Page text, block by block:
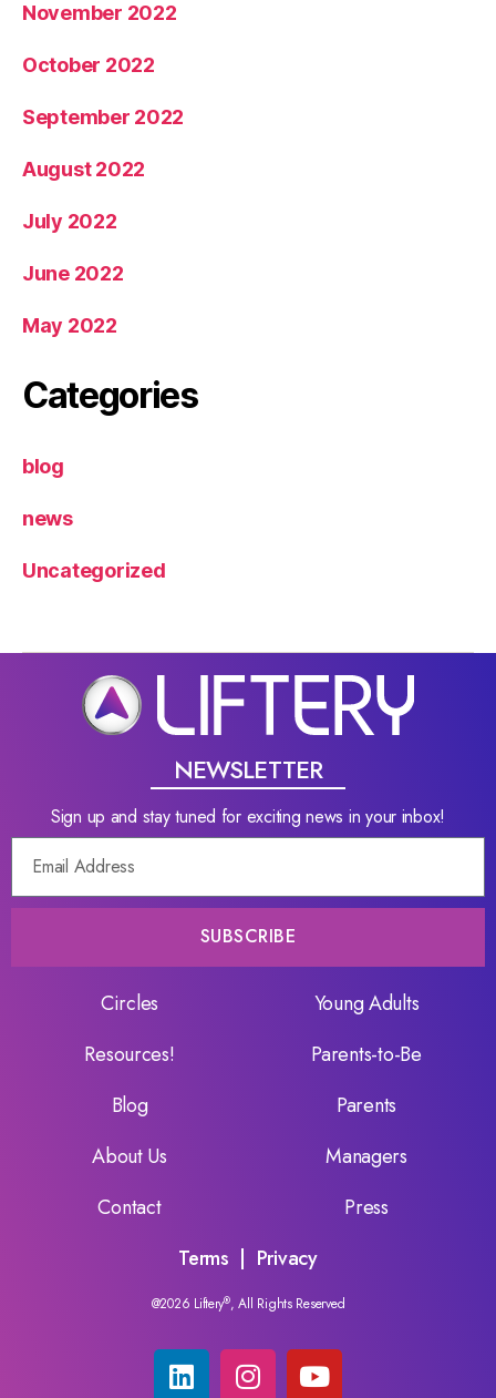
November 2022
October 2022
September 2022
August 2022
July 2022
June 2022
May 2022
Categories
blog
news
Uncategorized
NEWSLETTER
Sign up and stay tuned for exciting news in your inbox!
SUBSCRIBE
Circles
Resources!
Blog
About Us
Contact
Young Adults
Parents-to-Be
Parents
Managers
Press
Terms | Privacy
@2026 Liftery®, All Rights Reserved